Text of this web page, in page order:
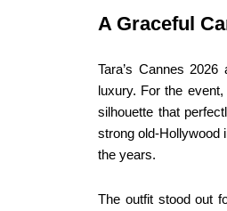
A Graceful
Tara’s Cannes
luxury. For the
silhouette that
strong old-Hollywood
the years.
The outfit stood out